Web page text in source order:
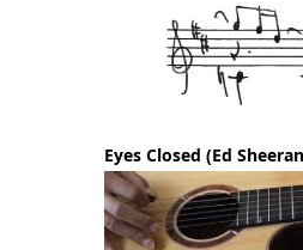
Eyes Closed (Ed